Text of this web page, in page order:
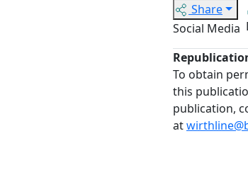
Share
Social Media
To obtain
this
publication,
at